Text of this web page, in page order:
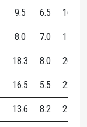
9.5 6.5 16.0
8.0 7.0 15.0
18.3 8.0 26.3
16.5 5.5 22.0
13.6 8.2 21.8